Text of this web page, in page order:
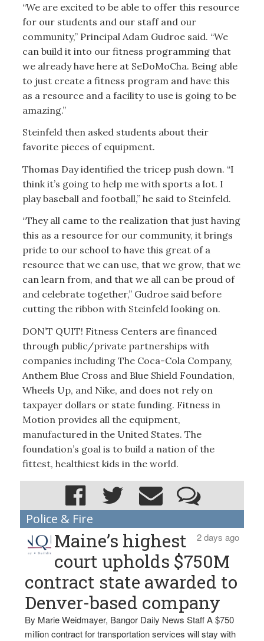
“We are excited to be able to offer this resource
for our students and our staff and our
community,” Principal Adam Gudroe said. “We
can build it into our fitness programming that
we already have here at SeDoMoCha. Being able
to just create a fitness program and have this
as a resource and a facility to use is going to be
amazing.”
Steinfeld then asked students about their
favorite pieces of equipment.
Thomas Day identified the tricep push down. “I
think it’s going to help me with sports a lot. I
play baseball and football,” he said to Steinfeld.
“They all came to the realization that just having
this as a resource for our community, it brings
pride to our school to have this great of a
resource that we can use, that we grow, that we
can learn from, and that we all can be proud of
and celebrate together,” Gudroe said before
cutting the ribbon with Steinfeld looking on.
DON’T QUIT! Fitness Centers are financed
through public/private partnerships with
companies including The Coca-Cola Company,
Anthem Blue Cross and Blue Shield Foundation,
Wheels Up, and Nike, and does not rely on
taxpayer dollars or state funding. Fitness in
Motion provides all the equipment,
manufactured in the United States. The
foundation’s goal is to build a nation of the
fittest, healthiest kids in the world.
Police & Fire
2 days ago
Maine’s highest
court upholds $750M
contract state awarded to
Denver-based company
By Marie Weidmayer, Bangor Daily News Staff A $750
million contract for transportation services will stay with